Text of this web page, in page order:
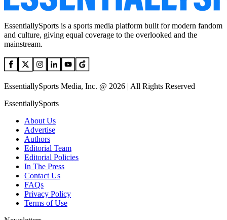
EssentiallySports is a sports media platform built for modern fandom
and culture, giving equal coverage to the overlooked and the
mainstream.
EssentiallySports Media, Inc. @ 2026 | All Rights Reserved
EssentiallySports
About Us
Advertise
Authors
Editorial Team
Editorial Policies
In The Press
Contact Us
FAQs
Privacy Policy
Terms of Use